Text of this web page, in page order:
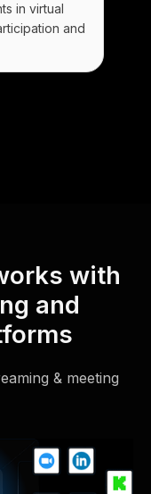
in virtual
and
with
and
& meeting